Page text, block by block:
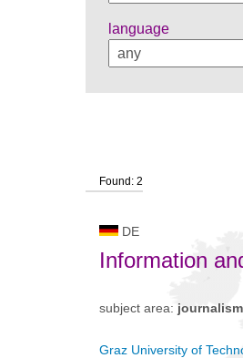
language
Found: 2
DE
Information
subject area:
Graz University of